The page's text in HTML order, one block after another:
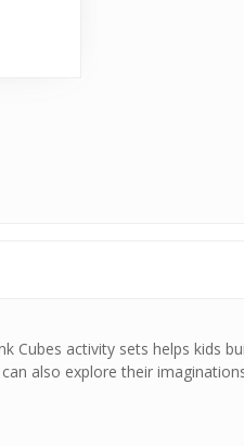
activity sets helps kids
also explore their